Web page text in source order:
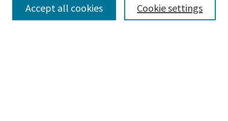
Cookie settings
Accept all cookies